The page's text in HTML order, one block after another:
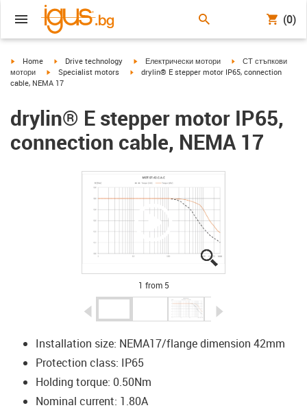
(0)
igus-icon-arrow-right
Home igus-icon-arrow-right
Drive technology igus-icon-arrow-right
Електрически мотори igus-icon-arrow-right
СТ стъпкови
мотори
igus-icon-arrow-right
Specialist motors igus-icon-arrow-right
drylin® E stepper motor IP65, connection
cable, NEMA 17
drylin® E stepper motor IP65,
connection cable, NEMA 17
igus-icon-lupe
igus-icon-lupe
igus-icon-lupe
igus-icon-lupe
igus-icon-lupe
1 from 5
Installation size: NEMA17/flange dimension 42mm
Protection class: IP65
Holding torque: 0.50Nm
Nominal current: 1.80A